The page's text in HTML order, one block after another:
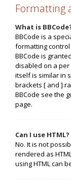
Formatting
What is
BBCode is a
formatting
BBCode is
disabled on a per
itself is similar in
brackets [ and ]
BBCode see the
page.
Can I use HTML?
No. It is not
rendered as
using HTML can